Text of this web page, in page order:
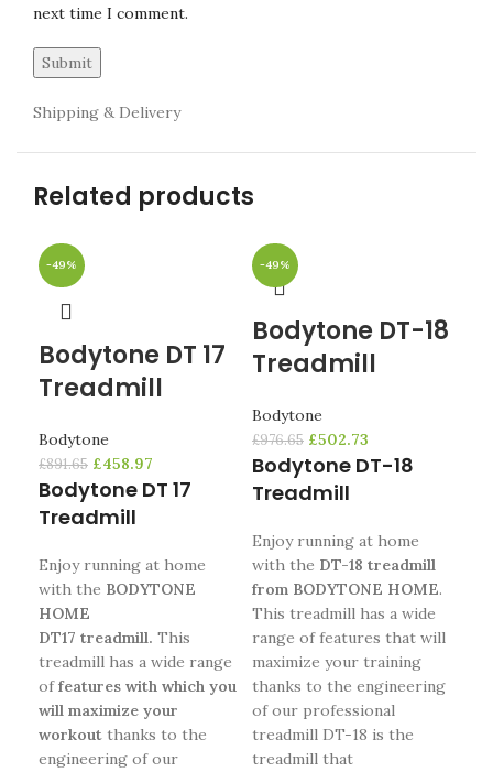
next time I comment.
Shipping & Delivery
Related products
-49%
Bodytone DT 17
Treadmill
Bodytone
£891.65 £458.97
Bodytone DT 17
Treadmill
Enjoy running at home
with the BODYTONE
HOME
DT17 treadmill. This
treadmill has a wide range
offeatures with which you
will maximize your
workout thanks to the
engineering of our
-49%
Bodytone DT-18
Treadmill
Bodytone
£976.65 £502.73
Bodytone DT-18
Treadmill
Enjoy running at home
with the DT-18 treadmill
from BODYTONE HOME.
This treadmill has a wide
range of features that will
maximize your training
thanks to the engineering
of our professional
treadmill DT-18 is the
treadmill that